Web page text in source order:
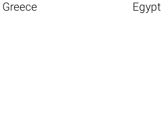
Greece Egypt